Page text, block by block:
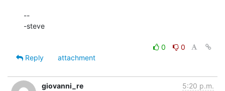
--
-steve
0
0
Reply
attachment
giovanni_re
5:20 p.m.